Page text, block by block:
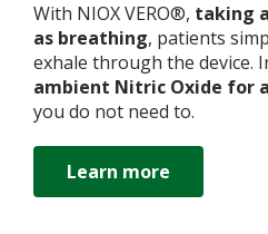
With NIOX VERO®, taking
as breathing, patients
exhale through the device.
ambient Nitric Oxide for
you do not need to.
Learn more